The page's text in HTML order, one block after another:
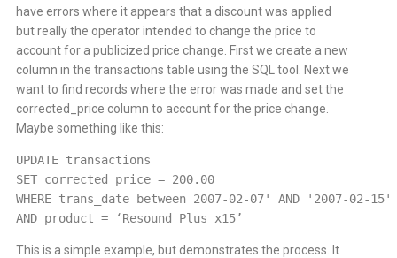
have errors where it appears that a discount was applied
but really the operator intended to change the price to
account for a publicized price change. First we create a new
column in the transactions table using the SQL tool. Next we
want to find records where the error was made and set the
corrected_price column to account for the price change.
Maybe something like this:
UPDATE transactions
SET corrected_price = 200.00
WHERE trans_date between 2007-02-07' AND '2007-02-15'
AND product = ‘Resound Plus x15’
This is a simple example, but demonstrates the process. It